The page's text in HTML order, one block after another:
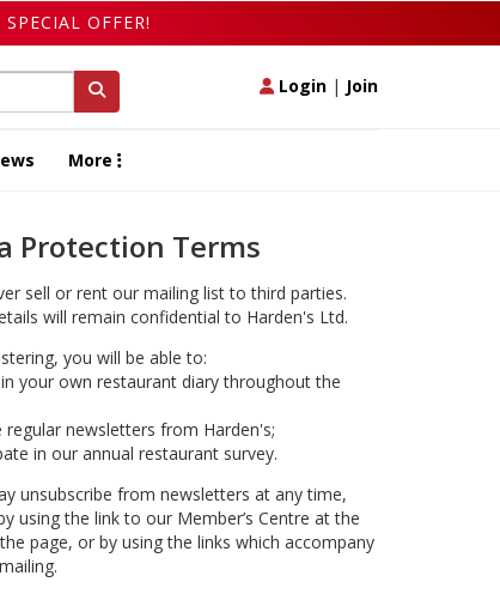
OFFER!
Login | Join
More
Protection Terms
sell or rent our mailing list to third parties.
will remain confidential to Harden's Ltd.
you will be able to:
your own restaurant diary throughout the
regular newsletters from Harden's;
in our annual restaurant survey.
unsubscribe from newsletters at any time,
using the link to our Member’s Centre at the
page, or by using the links which accompany